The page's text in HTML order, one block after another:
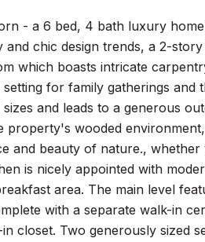
- a 6 bed, 4 bath luxury
chic design trends, a 2-
which boasts intricate
for family gatherings and
and leads to a generous
property's wooded
and beauty of nature.,
is nicely appointed with
area. The main level
with a separate walk-in
closet. Two generously sized